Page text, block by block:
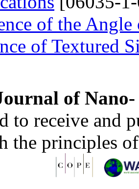
of the
of Textured
of
to receive and
the principles